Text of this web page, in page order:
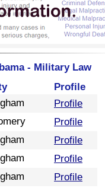
- Military Law
Profile
Profile
Profile
Profile
Profile
Profile